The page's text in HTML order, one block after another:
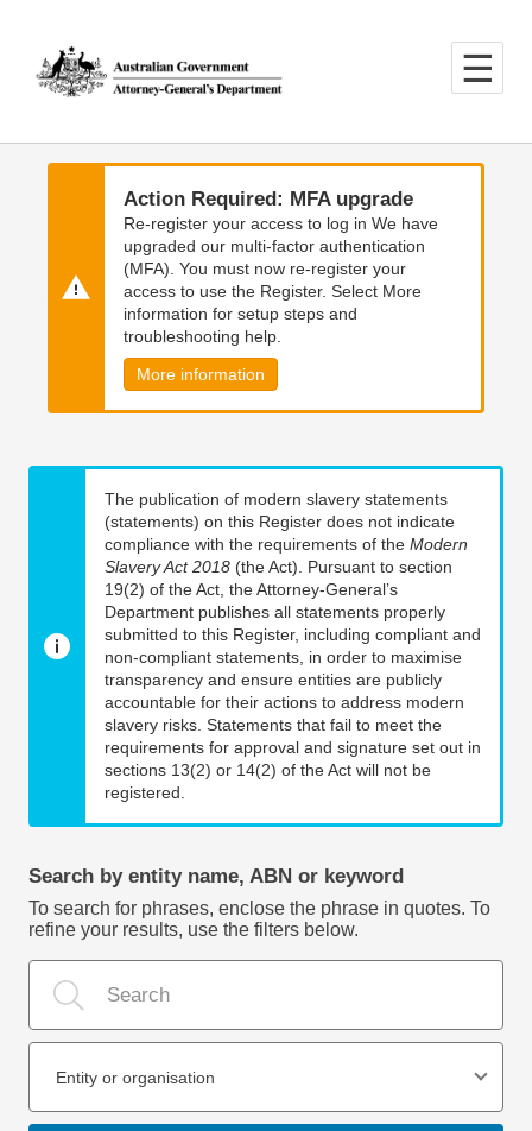
main
content
main
navigation
Action Required: MFA upgrade
Re-register your access to log in We have
upgraded our multi-factor authentication
(MFA). You must now re-register your
access to use the Register. Select More
information for setup steps and
troubleshooting help.
More information
The publication of modern slavery statements
(statements) on this Register does not indicate
compliance with the requirements of the Modern
Slavery Act 2018 (the Act). Pursuant to section
19(2) of the Act, the Attorney-General’s
Department publishes all statements properly
submitted to this Register, including compliant and
non-compliant statements, in order to maximise
transparency and ensure entities are publicly
accountable for their actions to address modern
slavery risks. Statements that fail to meet the
requirements for approval and signature set out in
sections 13(2) or 14(2) of the Act will not be
registered.
Search by entity name, ABN or keyword
To search for phrases, enclose the phrase in quotes. To
refine your results, use the filters below.
Entity or organisation